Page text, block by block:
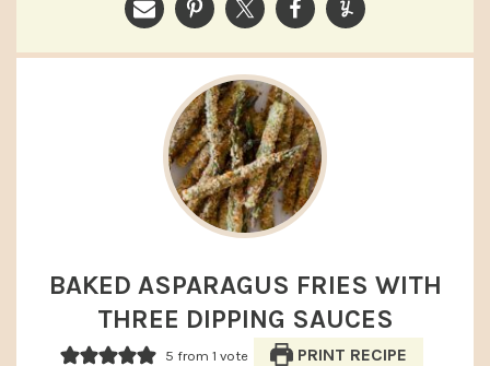
BAKED ASPARAGUS FRIES WITH
THREE DIPPING SAUCES
5 from 1 vote PRINT RECIPE